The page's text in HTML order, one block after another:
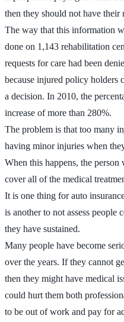
then they should not have their
The way that this information
done on 1,143 rehabilitation
requests for care had been
because injured policy holders
a decision. In 2010, the
increase of more than 280%.
The problem is that too many
having minor injuries when
When this happens, the
cover all of the medical
It is one thing for auto
is another to not assess people
they have sustained.
Many people have become
over the years. If they cannot
then they might have medical
could hurt them both
to be out of work and pay for